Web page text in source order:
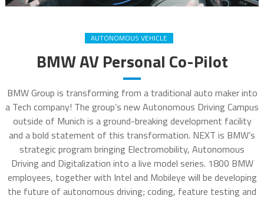
AUTONOMOUS VEHICLE
BMW AV Personal Co-Pilot
BMW Group is transforming from a traditional auto maker into
a Tech company! The group’s new Autonomous Driving Campus
outside of Munich is a ground-breaking development facility
and a bold statement of this transformation. NEXT is BMW’s
strategic program bringing Electromobility, Autonomous
Driving and Digitalization into a live model series. 1800 BMW
employees, together with Intel and Mobileye will be developing
the future of autonomous driving; coding, feature testing and